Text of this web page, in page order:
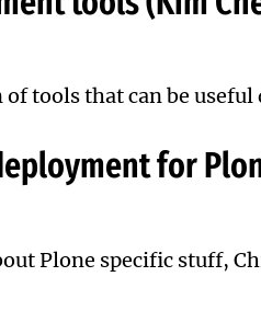
tools that can be
for
Plone specific stuff,